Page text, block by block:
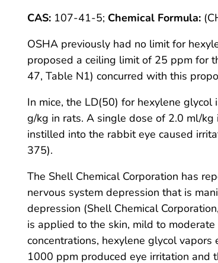
CAS: 107-41-5; Chemical Formula:
OSHA previously had no limit for
proposed a ceiling limit of 25 ppm for
47, Table N1) concurred with this
In mice, the LD(50) for hexylene
g/kg in rats. A single dose of 2.0 ml/
instilled into the rabbit eye caused
375).
The Shell Chemical Corporation has
nervous system depression that is
depression (Shell Chemical
is applied to the skin, mild to
concentrations, hexylene glycol
1000 ppm produced eye irritation and
icon
icon